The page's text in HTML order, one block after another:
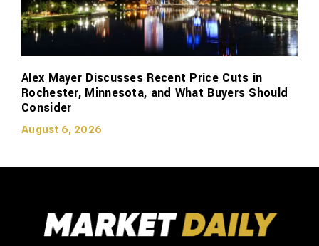
Alex Mayer Discusses Recent Price Cuts in
Rochester, Minnesota, and What Buyers Should
Consider
August 6, 2026